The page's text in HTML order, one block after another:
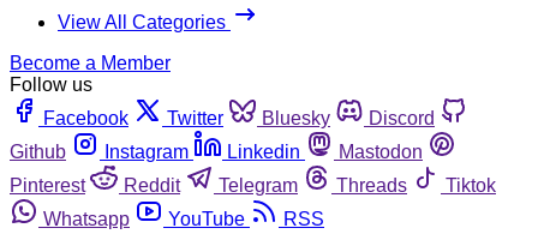
View All Categories
Become a Member
Follow us
Facebook
Twitter Bluesky
Discord
Github
Instagram Linkedin
Mastodon
Pinterest
Reddit Telegram Threads
Tiktok
Whatsapp
YouTube RSS